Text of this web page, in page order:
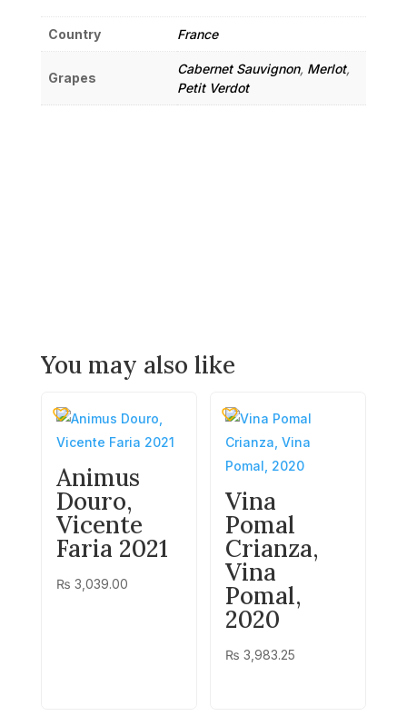
Country France
Grapes
Cabernet Sauvignon, Merlot,
Petit Verdot
You may also like
Animus
Douro,
Vicente
Faria 2021
₨ 3,039.00
Vina
Pomal
Crianza,
Vina
Pomal,
2020
₨ 3,983.25